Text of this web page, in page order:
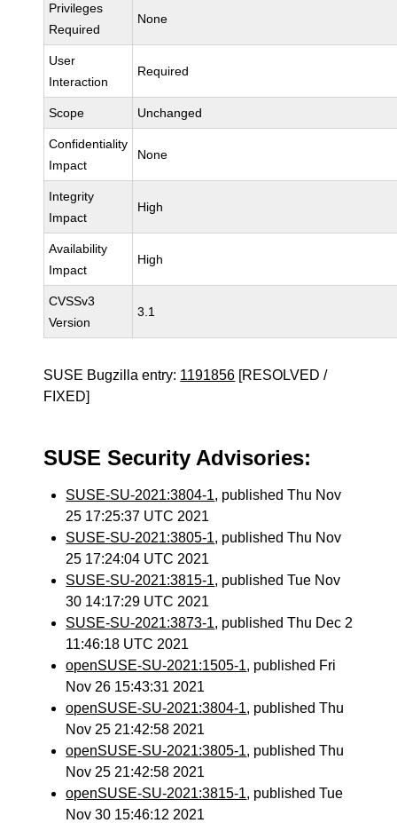
Privileges
Required
None
User
Interaction
Required
Scope Unchanged
Confidentiality
Impact
None
Integrity
Impact
High
Availability
Impact
High
CVSSv3
Version
3.1
SUSE Bugzilla entry: 1191856 [RESOLVED /
FIXED]
SUSE Security Advisories:
SUSE-SU-2021:3804-1, published Thu Nov
25 17:25:37 UTC 2021
SUSE-SU-2021:3805-1, published Thu Nov
25 17:24:04 UTC 2021
SUSE-SU-2021:3815-1, published Tue Nov
30 14:17:29 UTC 2021
SUSE-SU-2021:3873-1, published Thu Dec 2
11:46:18 UTC 2021
openSUSE-SU-2021:1505-1, published Fri
Nov 26 15:43:31 2021
openSUSE-SU-2021:3804-1, published Thu
Nov 25 21:42:58 2021
openSUSE-SU-2021:3805-1, published Thu
Nov 25 21:42:58 2021
openSUSE-SU-2021:3815-1, published Tue
Nov 30 15:46:12 2021